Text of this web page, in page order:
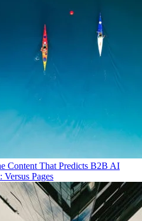
Content That Predicts B2B AI
Pages